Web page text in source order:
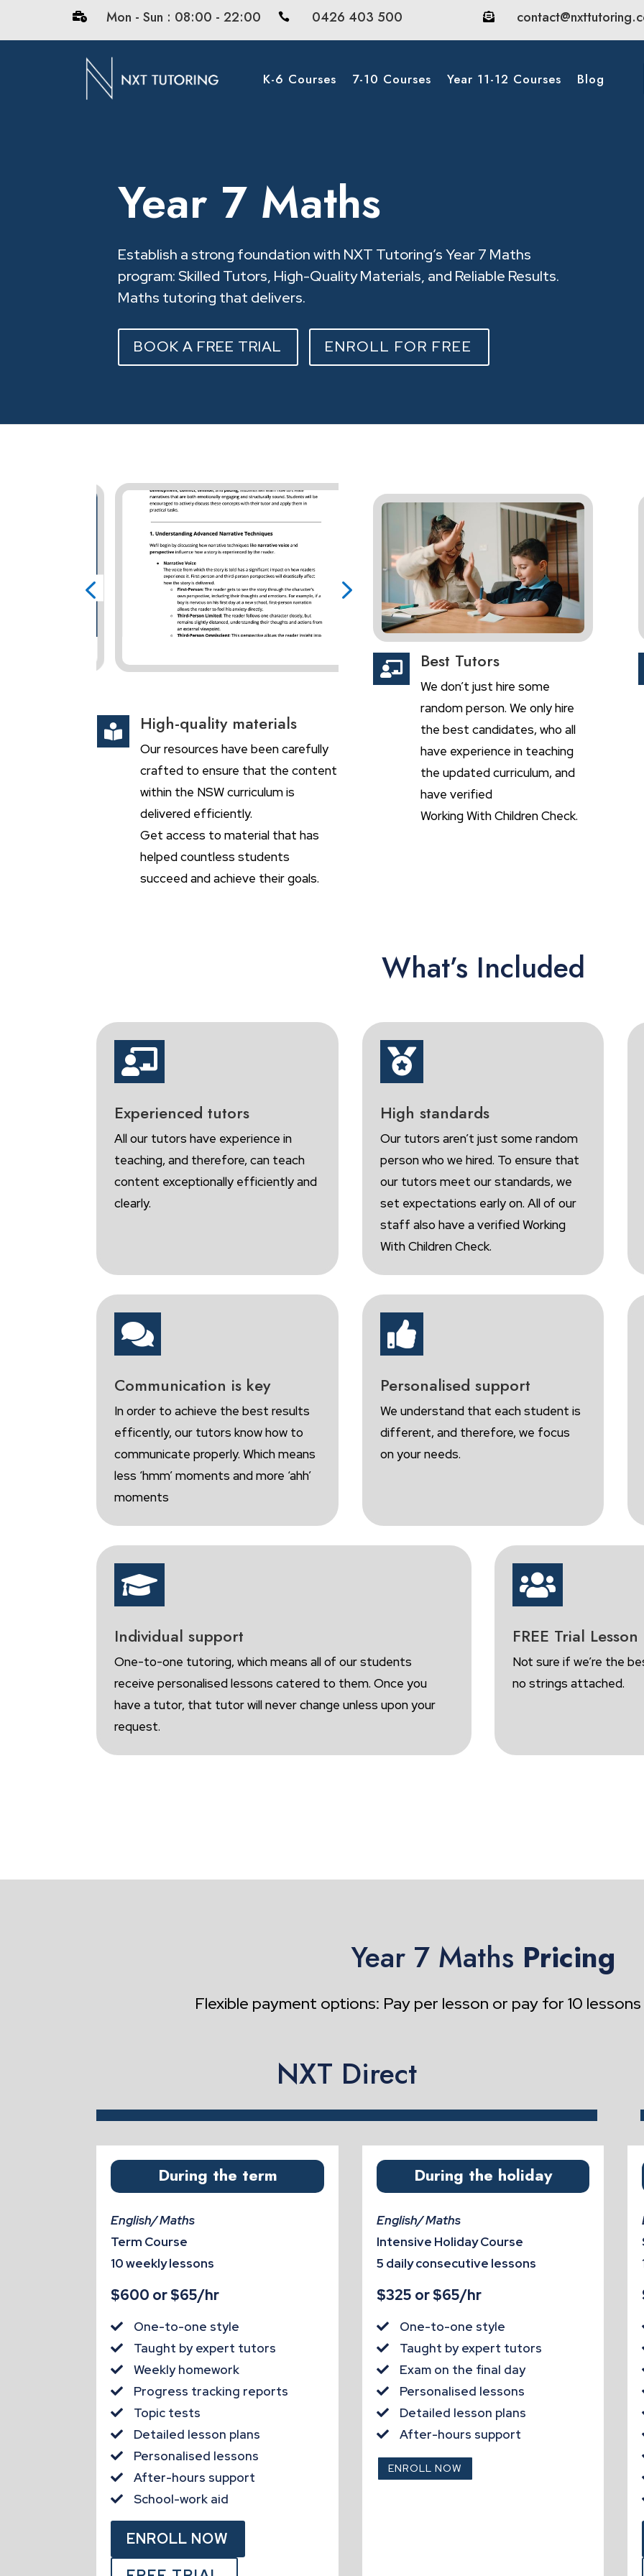
 Mon - Sun : 08:00 - 22:00  0426 403 500 
K-6 Courses 7-10 Courses Year 11-12 Courses Blog
Year 7 Maths
Establish a strong foundation with NXT Tutoring’s Year 7 Maths
program: Skilled Tutors, High-Quality Materials, and Reliable Results.
Maths tutoring that delivers.
BOOK A FREE TRIAL ENROLL FOR FREE
 High-quality materials
Our resources have been carefully
crafted to ensure that the content
within the NSW curriculum is
delivered efficiently.
Get access to material that has
helped countless students
succeed and achieve their goals.
 Best Tutors
We don’t just hire some
random person. We only hire
the best candidates, who all
have experience in teaching
the updated curriculum, and
have verified
Working With Children Check.
What’s Included

Experienced tutors
All our tutors have experience in
teaching, and therefore, can teach
content exceptionally efficiently and
clearly.

High standards
Our tutors aren’t just some random
person who we hired. To ensure that
our tutors meet our standards, we
set expectations early on. All of our
staff also have a verified Working
With Children Check.

Communication is key
In order to achieve the best results
efficently, our tutors know how to
communicate properly. Which means
less ‘hmm’ moments and more ‘ahh’
moments

Personalised support
We understand that each student is
different, and therefore, we focus
on your needs.

Individual support
One-to-one tutoring, which means all of our students
receive personalised lessons catered to them. Once you
have a tutor, that tutor will never change unless upon your
request.

FREE Trial Lesson
Not sure if we’re the
no strings attached.
Year 7 Maths Pricing
Flexible payment options: Pay per lesson or pay for 10
NXT Direct
During the term
English/ Maths
Term Course
10 weekly lessons
$600 or $65/hr
 One-to-one style
 Taught by expert tutors
 Weekly homework
 Progress tracking reports
 Topic tests
 Detailed lesson plans
 Personalised lessons
 After-hours support
 School-work aid
ENROLL NOW
During the holiday
English/ Maths
Intensive Holiday Course
5 daily consecutive lessons
$325 or $65/hr
 One-to-one style
 Taught by expert tutors
 Exam on the final day
 Personalised lessons
 Detailed lesson plans
 After-hours support
ENROLL NOW